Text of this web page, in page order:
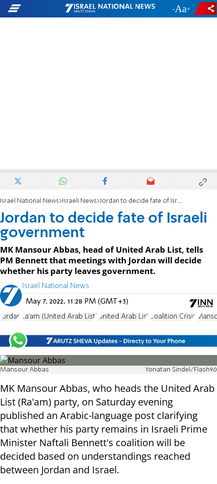
- +
Israel National News Israeli News Jordan to decide fate of Israeli government
Jordan to decide fate of Israeli
government
MK Mansour Abbas, head of United Arab List, tells
PM Bennett that meetings with Jordan will decide
whether his party leaves government.
Israel National News
May 7, 2022, 11:28 PM (GMT+3)
Jordan Ra'am (United Arab List) United Arab List Coalition Crisis
Mansour Abbas Yonatan Sindel/Flash90
MK Mansour Abbas, who heads the United Arab
List (Ra'am) party, on Saturday evening
published an Arabic-language post clarifying
that whether his party remains in Israeli Prime
Minister Naftali Bennett's coalition will be
decided based on understandings reached
between Jordan and Israel.